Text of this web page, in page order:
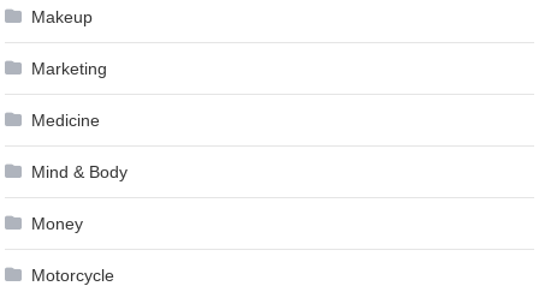
Makeup
Marketing
Medicine
Mind & Body
Money
Motorcycle